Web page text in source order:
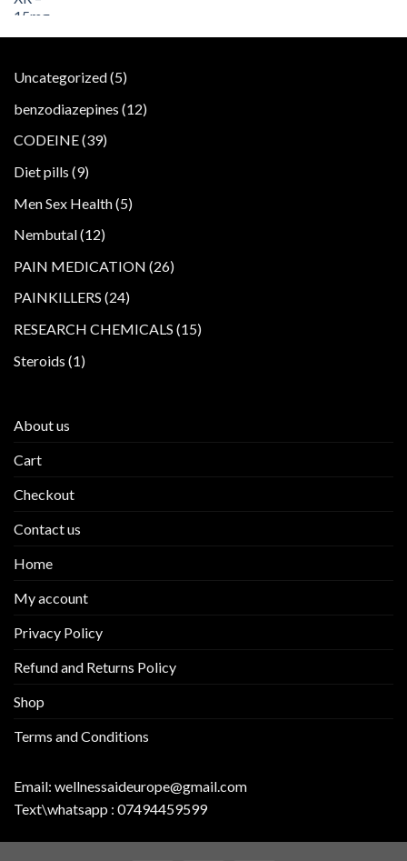
Uncategorized 55
benzodiazepines 1212
CODEINE 3939
Diet pills 99
Men Sex Health 55
Nembutal 1212
PAIN MEDICATION 2626
PAINKILLERS 2424
RESEARCH CHEMICALS 1515
Steroids 11
About us
Cart
Checkout
Contact us
Home
My account
Privacy Policy
Refund and Returns Policy
Shop
Terms and Conditions
Email: wellnessaideurope@gmail.com
Text\whatsapp : 07494459599